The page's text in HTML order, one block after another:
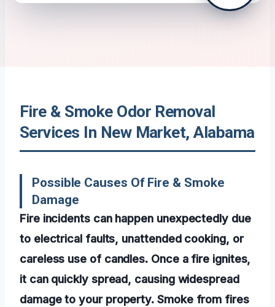
Fire & Smoke Odor Removal
Services In New Market, Alabama
Possible Causes Of Fire & Smoke
Damage
Fire incidents can happen unexpectedly due
to electrical faults, unattended cooking, or
careless use of candles. Once a fire ignites,
it can quickly spread, causing widespread
damage to your property. Smoke from fires